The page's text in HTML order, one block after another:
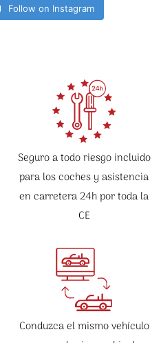
Follow on Instagram
Seguro a todo riesgo incluido
para los coches y asistencia
en carretera 24h por toda la
CE
Conduzca el mismo vehículo